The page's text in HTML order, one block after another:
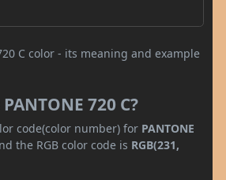
720 C?
code(color number) for PANTONE
the RGB color code is RGB(231,